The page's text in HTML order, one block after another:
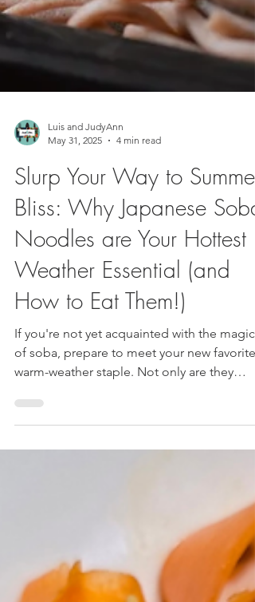
Luis and JudyAnn
May 31, 2025
4 min read
Slurp Your Way to Summer
Bliss: Why Japanese Soba
Noodles are Your Hottest
Weather Essential (and
How to Eat Them!)
If you're not yet acquainted with the magic
incredibly delicious and versatile, but they